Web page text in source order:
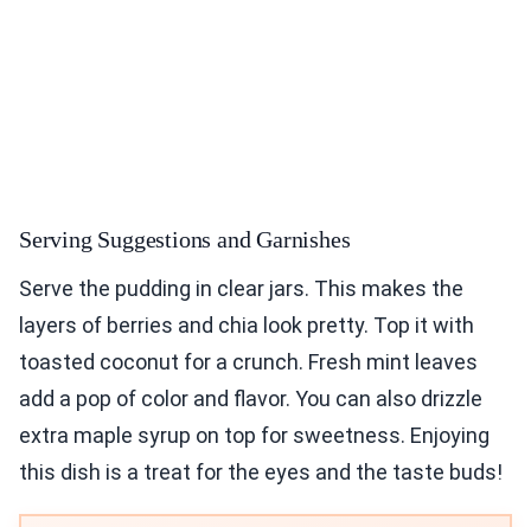
Serving Suggestions and Garnishes
Serve the pudding in clear jars. This makes the
layers of berries and chia look pretty. Top it with
toasted coconut for a crunch. Fresh mint leaves
add a pop of color and flavor. You can also drizzle
extra maple syrup on top for sweetness. Enjoying
this dish is a treat for the eyes and the taste buds!